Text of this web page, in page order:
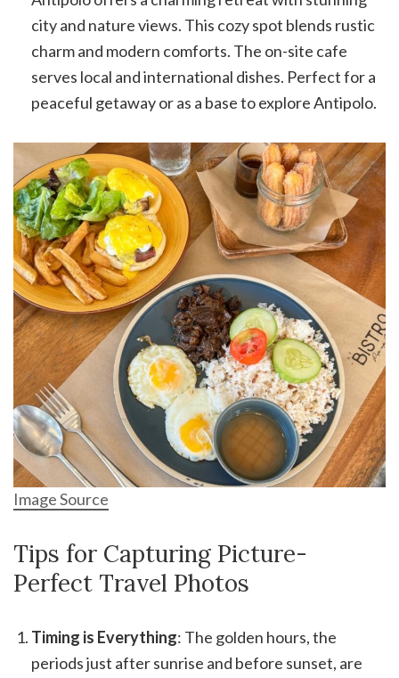
city and nature views. This cozy spot blends rustic
charm and modern comforts. The on-site cafe
serves local and international dishes. Perfect for a
peaceful getaway or as a base to explore Antipolo.
Image Source
Tips for Capturing Picture-
Perfect Travel Photos
Timing is Everything: The golden hours, the
periods just after sunrise and before sunset, are